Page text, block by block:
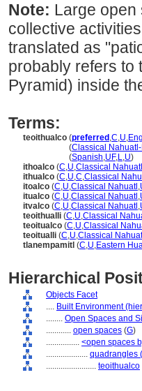
Note: Large open
collective
translated as
probably refers to
Pyramid) inside
Terms:
teoithualco (preferred ,C,U,
(Classical Nahuatl-
(Spanish,UF,L,U)
ithoalco (C,U,Classical Nahuatl
ithualco (C,U,C,Classical
itoalco (C,U,Classical Nahuatl ,
itualco (C,U,Classical Nahuatl ,
itvalco (C,U,Classical Nahuatl ,
teoithualli (C,U,Classical
teoitualco (C,U,Classical
teoitualli (C,U,Classical
tlanempamitl (C,U,Eastern
Hierarchical
Objects Facet
.... Built Environment
........ Open Spaces and
............ open spaces (G)
................ <open spaces
.................... quadrangles
........................ teoithualco